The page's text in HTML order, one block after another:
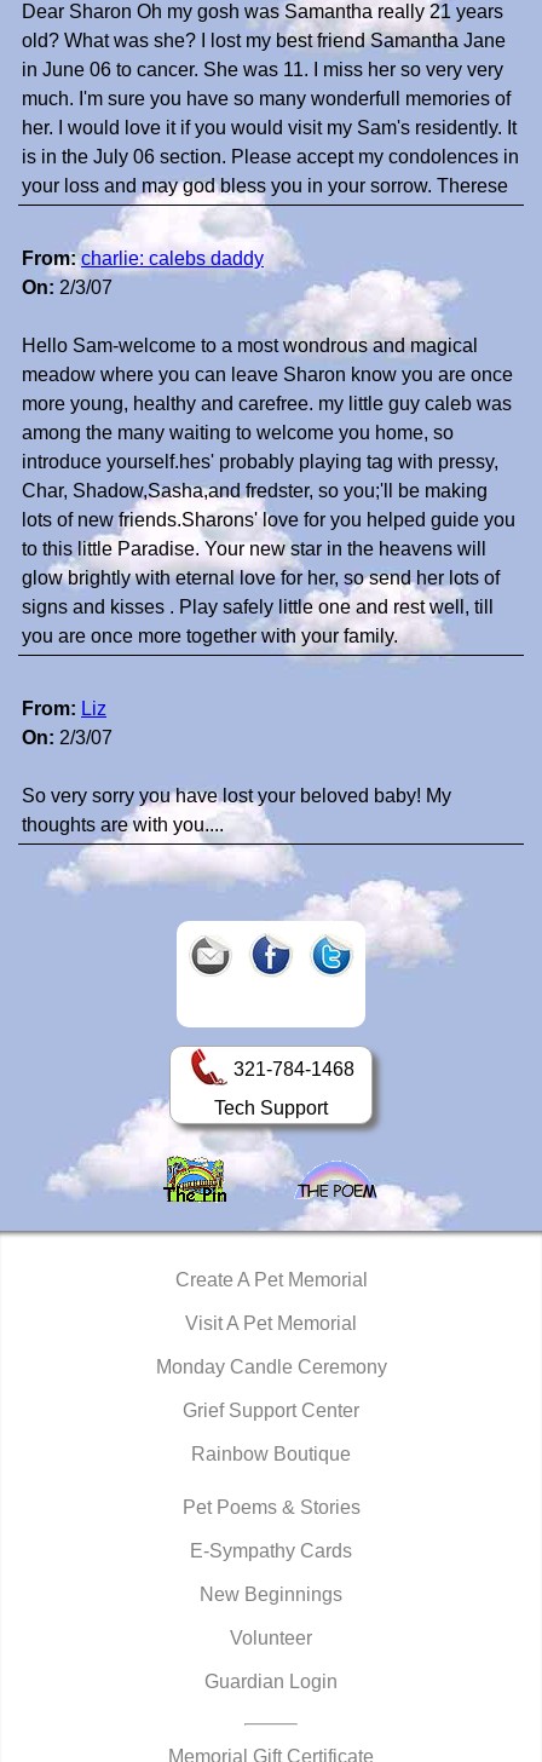
Dear Sharon Oh my gosh was Samantha really 21 years
old? What was she? I lost my best friend Samantha Jane
in June 06 to cancer. She was 11. I miss her so very very
much. I'm sure you have so many wonderfull memories of
her. I would love it if you would visit my Sam's residently. It
is in the July 06 section. Please accept my condolences in
your loss and may god bless you in your sorrow. Therese
From: charlie: calebs daddy
On: 2/3/07
Hello Sam-welcome to a most wondrous and magical
meadow where you can leave Sharon know you are once
more young, healthy and carefree. my little guy caleb was
among the many waiting to welcome you home, so
introduce yourself.hes' probably playing tag with pressy,
Char, Shadow,Sasha,and fredster, so you;'ll be making
lots of new friends.Sharons' love for you helped guide you
to this little Paradise. Your new star in the heavens will
glow brightly with eternal love for her, so send her lots of
signs and kisses . Play safely little one and rest well, till
you are once more together with your family.
From: Liz
On: 2/3/07
So very sorry you have lost your beloved baby! My
thoughts are with you....
321-784-1468
Tech Support
Create A Pet Memorial
Visit A Pet Memorial
Monday Candle Ceremony
Grief Support Center
Rainbow Boutique
Pet Poems & Stories
E-Sympathy Cards
New Beginnings
Volunteer
Guardian Login
Memorial Gift Certificate